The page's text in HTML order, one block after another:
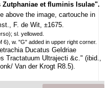
Zutphaniae et fluminis Isulae".
above the image, cartouche in
F. de Wit, ±1675.
sl. yellowed.
6), w. "G" added in upper right corner.
Ducatus Geldriae
Tractatuum Ultrajecti &c." (ibid.,
Van der Krogt R8.5).